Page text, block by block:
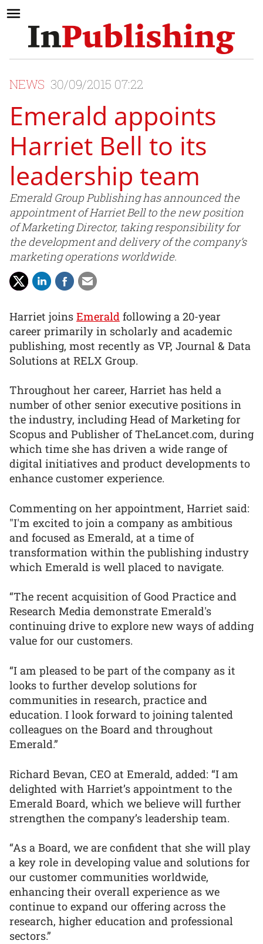
NEWS 30/09/2015 07:22
Emerald appoints
Harriet Bell to its
leadership team
Emerald Group Publishing has announced the
appointment of Harriet Bell to the new position
of Marketing Director, taking responsibility for
the development and delivery of the company’s
marketing operations worldwide.
Harriet joins Emerald following a 20-year
career primarily in scholarly and academic
publishing, most recently as VP, Journal & Data
Solutions at RELX Group.
Throughout her career, Harriet has held a
number of other senior executive positions in
the industry, including Head of Marketing for
Scopus and Publisher of TheLancet.com, during
which time she has driven a wide range of
digital initiatives and product developments to
enhance customer experience.
Commenting on her appointment, Harriet said:
"I'm excited to join a company as ambitious
and focused as Emerald, at a time of
transformation within the publishing industry
which Emerald is well placed to navigate.
“The recent acquisition of Good Practice and
Research Media demonstrate Emerald's
continuing drive to explore new ways of adding
value for our customers.
“I am pleased to be part of the company as it
looks to further develop solutions for
communities in research, practice and
education. I look forward to joining talented
colleagues on the Board and throughout
Emerald.”
Richard Bevan, CEO at Emerald, added: “I am
delighted with Harriet’s appointment to the
Emerald Board, which we believe will further
strengthen the company’s leadership team.
“As a Board, we are confident that she will play
a key role in developing value and solutions for
our customer communities worldwide,
enhancing their overall experience as we
continue to expand our offering across the
research, higher education and professional
sectors.”